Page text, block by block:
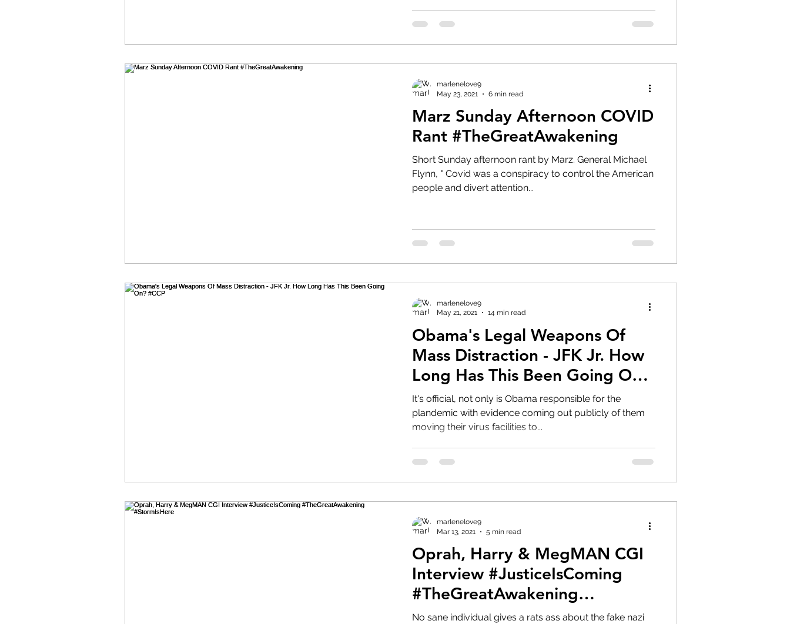
Marz Sunday Afternoon COVID
Rant #TheGreatAwakening
Short Sunday afternoon rant by Marz. General Michael
Flynn, " Covid was a conspiracy to control the American
people and divert attention...
marlenelove9
May 23, 2021
6 min read
Obama's Legal Weapons Of
Mass Distraction - JFK Jr. How
Long Has This Been Going On?
#CCP
It's official, not only is Obama responsible for the
plandemic with evidence coming out publicly of them
moving their virus facilities to...
marlenelove9
May 21, 2021
14 min read
Oprah, Harry & MegMAN CGI
Interview #JusticeIsComing
#TheGreatAwakening
#StormIsHere
No sane individual gives a rats ass about the fake nazi
marlenelove9
Mar 13, 2021
5 min read